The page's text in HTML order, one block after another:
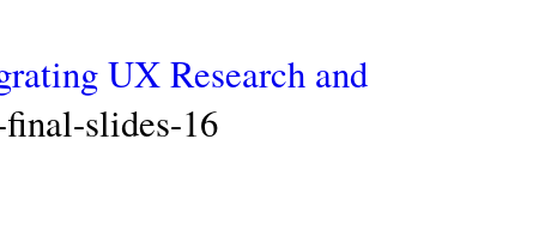
UX Research and
slides-16